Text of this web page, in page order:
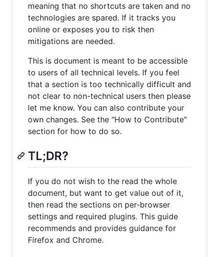
meaning that no shortcuts are taken and no
technologies are spared. If it tracks you
online or exposes you to risk then
mitigations are needed.
This is document is meant to be accessible
to users of all technical levels. If you feel
that a section is too technically difficult and
not clear to non-technical users then please
let me know. You can also contribute your
own changes. See the "How to Contribute"
section for how to do so.
TL;DR?
If you do not wish to the read the whole
document, but want to get value out of it,
then read the sections on per-browser
settings and required plugins. This guide
recommends and provides guidance for
Firefox and Chrome.